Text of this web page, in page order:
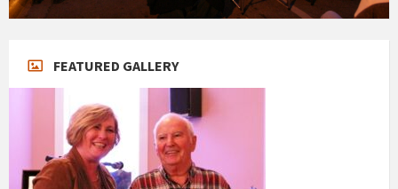
FEATURED GALLERY